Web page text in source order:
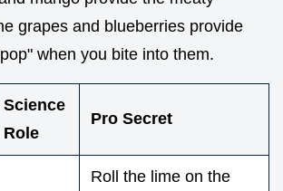
grapes and blueberries provide
when you bite into them.
Science
Role
Pro Secret
Roll the lime on the